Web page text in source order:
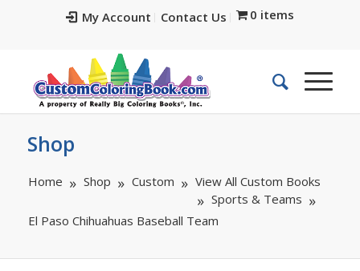
My Account Contact Us 0 items
Shop
Home Shop Custom
View All Custom Books
Sports & Teams
El Paso Chihuahuas Baseball Team